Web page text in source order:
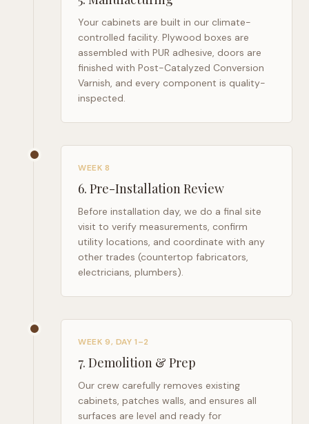
Your cabinets are built in our climate-
controlled facility. Plywood boxes are
assembled with PUR adhesive, doors are
finished with Post-Catalyzed Conversion
Varnish, and every component is quality-
inspected.
WEEK 8
6. Pre-Installation Review
Before installation day, we do a final site
visit to verify measurements, confirm
utility locations, and coordinate with any
other trades (countertop fabricators,
electricians, plumbers).
WEEK 9, DAY 1–2
7. Demolition & Prep
Our crew carefully removes existing
cabinets, patches walls, and ensures all
surfaces are level and ready for